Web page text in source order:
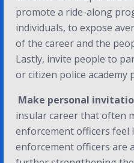
promote a ride-along
individuals, to expose
of the career and the
Lastly, invite people to
or citizen police academy
Make personal
insular career that often
enforcement officers feel
enforcement officers are